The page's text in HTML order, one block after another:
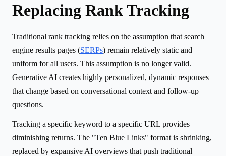
Replacing Rank Tracking
Traditional rank tracking relies on the assumption that search
engine results pages (SERPs) remain relatively static and
uniform for all users. This assumption is no longer valid.
Generative AI creates highly personalized, dynamic responses
that change based on conversational context and follow-up
questions.
Tracking a specific keyword to a specific URL provides
diminishing returns. The "Ten Blue Links" format is shrinking,
replaced by expansive AI overviews that push traditional